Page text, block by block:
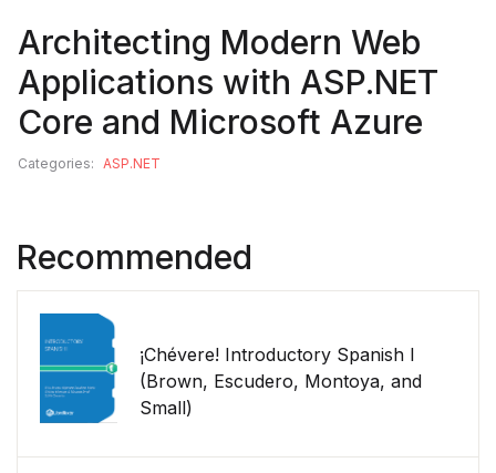
Architecting Modern Web
Applications with ASP.NET
Core and Microsoft Azure
Categories: ASP.NET
Recommended
¡Chévere! Introductory Spanish I
(Brown, Escudero, Montoya, and
Small)